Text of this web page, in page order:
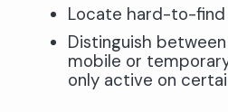
Locate hard-to-
Distinguish
mobile or
only active on